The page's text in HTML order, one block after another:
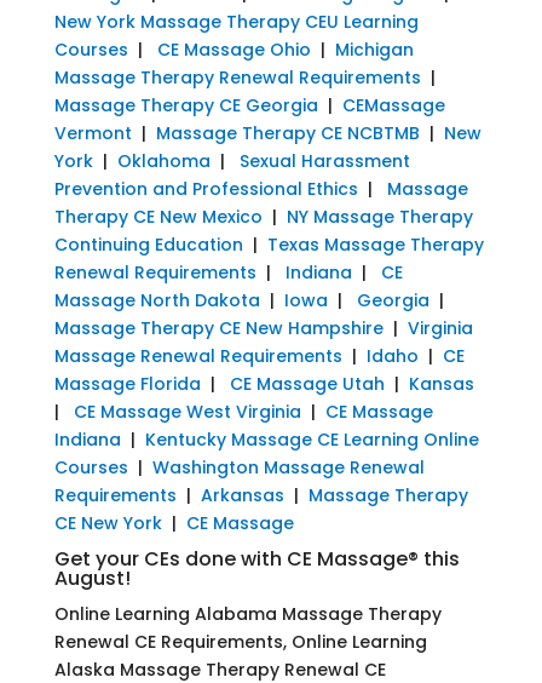
New York Massage Therapy CEU Learning
Courses | CE Massage Ohio | Michigan
Massage Therapy Renewal Requirements |
Massage Therapy CE Georgia | CEMassage
Vermont | Massage Therapy CE NCBTMB | New
York| Oklahoma | Sexual Harassment
Prevention and Professional Ethics | Massage
Therapy CE New Mexico | NY Massage Therapy
Continuing Education | Texas Massage Therapy
Renewal Requirements | Indiana | CE
Massage North Dakota | Iowa | Georgia |
Massage Therapy CE New Hampshire| Virginia
Massage Renewal Requirements | Idaho | CE
Massage Florida | CE Massage Utah | Kansas
| CE Massage West Virginia | CE Massage
Indiana | Kentucky Massage CE Learning Online
Courses | Washington Massage Renewal
Requirements | Arkansas | Massage Therapy
CE New York| CE Massage
Get your CEs done with CE Massage® this
August!
Online Learning Alabama Massage Therapy
Renewal CE Requirements, Online Learning
Alaska Massage Therapy Renewal CE